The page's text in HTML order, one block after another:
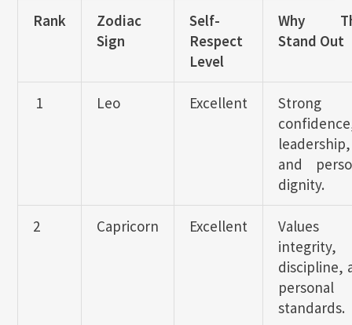
Rank
Zodiac
Sign
Self-
Respect
Level
Why
Stand Out
1 Leo Excellent
Strong
leadership,
and
dignity.
2 Capricorn Excellent
Values
integrity,
discipline,
personal
standards.